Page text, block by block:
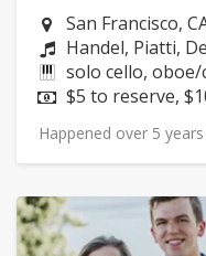
Neighborhood:
San Francisco,
Composers:
Handel, Piatti,
Instruments:
solo cello,
Price:
$5 to reserve,
Happened over 5